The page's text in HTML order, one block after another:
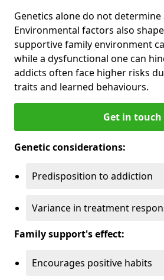
Genetics alone do not
Environmental factors also
supportive family environment
while a dysfunctional one can
addicts often face higher risks
traits and learned behaviours.
Get in touch
Genetic considerations:
Predisposition to addiction
Variance in treatment
Family support's effect:
Encourages positive habits